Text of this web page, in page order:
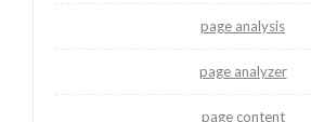
page analysis
page analyzer
page content